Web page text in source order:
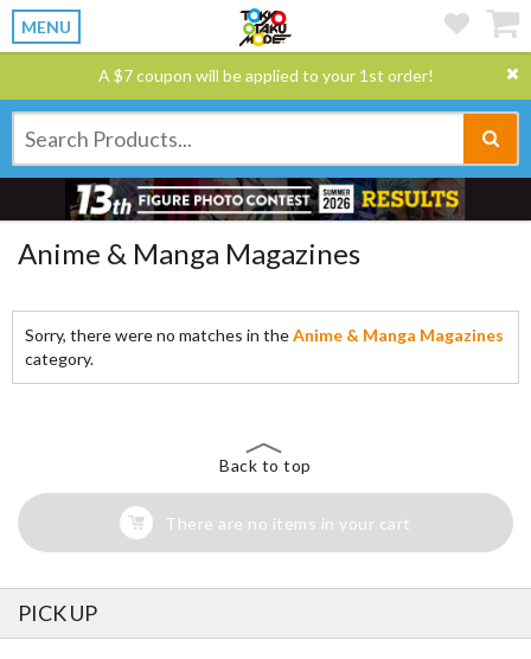
MENU
A $7 coupon will be applied to your 1st order!
Anime & Manga Magazines
Sorry, there were no matches in theAnime & Manga Magazines
category.
Back to top
There are no items in your cart
PICK UP